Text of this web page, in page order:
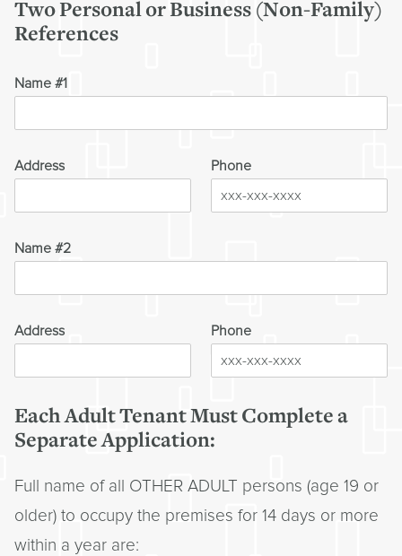
Two Personal or Business (Non-Family)
References
Name #1
Address Phone
Name #2
Address Phone
Each Adult Tenant Must Complete a
Separate Application:
Full name of all OTHER ADULT persons (age 19 or
older) to occupy the premises for 14 days or more
within a year are: